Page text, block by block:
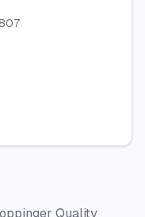
Quality